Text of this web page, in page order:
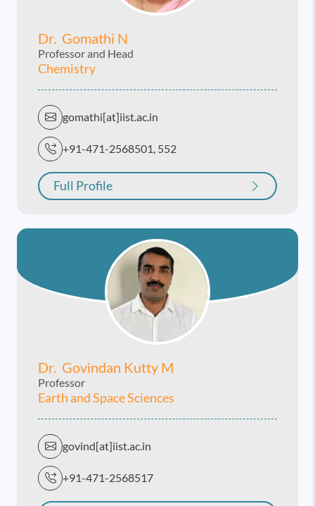
Dr. Gomathi N
Professor and Head
Chemistry
gomathi[at]iist.ac.in
+91-471-2568501, 552
Full Profile
Dr. Govindan Kutty M
Professor
Earth and Space Sciences
govind[at]iist.ac.in
+91-471-2568517